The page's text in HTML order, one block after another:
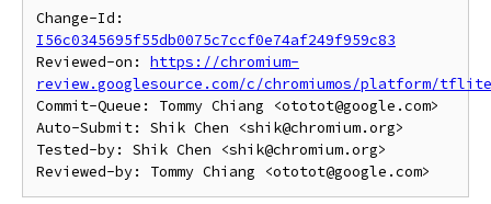
I56c0345695f55db0075c7ccf0e74af249f959c83
Reviewed-on: https://chromium-
review.googlesource.com/c/chromiumos/platform/
Commit-Queue: Tommy Chiang <ototot@google.com>
Auto-Submit: Shik Chen <shik@chromium.org>
Tested-by: Shik Chen <shik@chromium.org>